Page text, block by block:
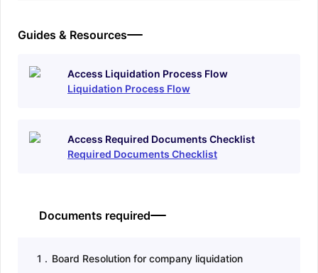
Guides & Resources
Access Liquidation Process Flow
Liquidation Process Flow
Access Required Documents Checklist
Required Documents Checklist
Documents required
1 . Board Resolution for company liquidation